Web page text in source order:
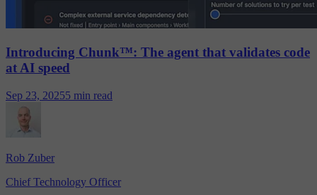
Introducing Chunk™: The agent that validates code
at AI speed
Sep 23, 20255 min read
Rob Zuber
Chief Technology Officer